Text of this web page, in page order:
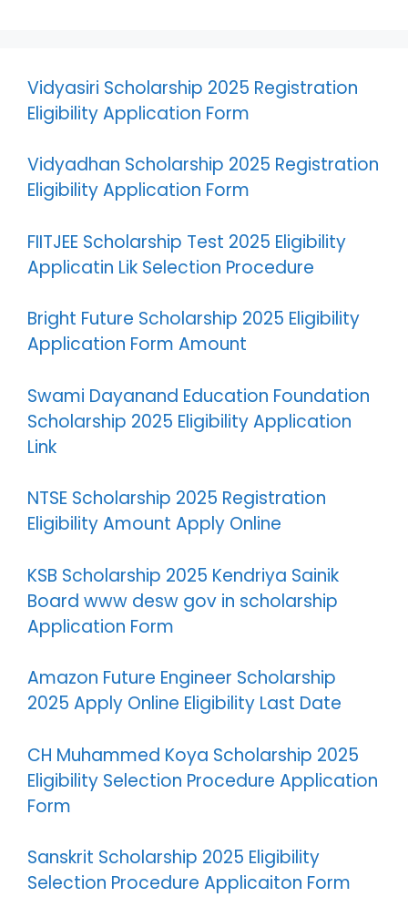
Vidyasiri Scholarship 2025 Registration
Eligibility Application Form
Vidyadhan Scholarship 2025 Registration
Eligibility Application Form
FIITJEE Scholarship Test 2025 Eligibility
Applicatin Lik Selection Procedure
Bright Future Scholarship 2025 Eligibility
Application Form Amount
Swami Dayanand Education Foundation
Scholarship 2025 Eligibility Application
Link
NTSE Scholarship 2025 Registration
Eligibility Amount Apply Online
KSB Scholarship 2025 Kendriya Sainik
Board www desw gov in scholarship
Application Form
Amazon Future Engineer Scholarship
2025 Apply Online Eligibility Last Date
CH Muhammed Koya Scholarship 2025
Eligibility Selection Procedure Application
Form
Sanskrit Scholarship 2025 Eligibility
Selection Procedure Applicaiton Form